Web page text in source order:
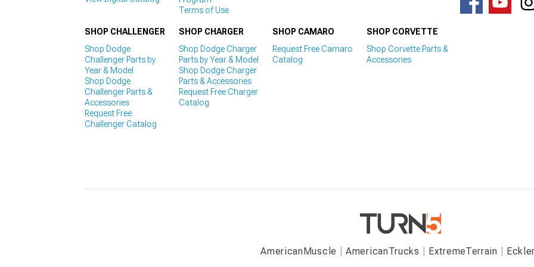
Terms of Use
SHOP CHALLENGER
Shop Dodge
Challenger Parts by
Year & Model
Shop Dodge
Challenger Parts &
Accessories
Request Free
Challenger Catalog
SHOP CHARGER
Shop Dodge Charger
Parts by Year & Model
Shop Dodge Charger
Parts & Accessories
Request Free Charger
Catalog
SHOP CAMARO
Request Free Camaro
Catalog
SHOP CORVETTE
Shop Corvette Parts &
Accessories
AmericanMuscle AmericanTrucks ExtremeTerrain